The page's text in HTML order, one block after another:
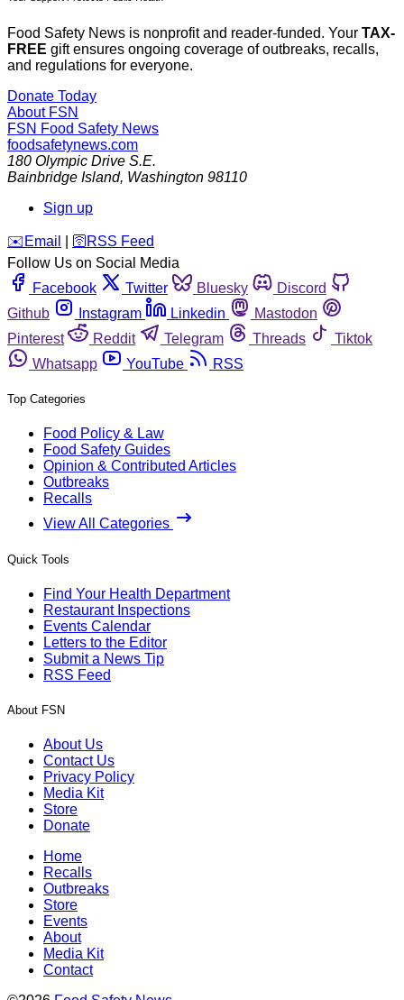
Food Safety News is nonprofit and reader-funded. Your TAX-
FREE gift ensures ongoing coverage of outbreaks, recalls,
and regulations for everyone.
Donate Today
About FSN
FSN Food Safety News
foodsafetynews.com
180 Olympic Drive S.E.
Bainbridge Island, Washington 98110
Sign up
️✉️ Email 🛜 RSS Feed
Follow Us on Social Media
Facebook
Twitter Bluesky
Discord
Github
Instagram Linkedin
Mastodon
Pinterest
Reddit Telegram Threads
Tiktok
Whatsapp
YouTube RSS
Top Categories
Food Policy & Law
Food Safety Guides
Opinion & Contributed Articles
Outbreaks
Recalls
View All Categories
Quick Tools
Find Your Health Department
Restaurant Inspections
Events Calendar
Letters to the Editor
Submit a News Tip
RSS Feed
About FSN
About Us
Contact Us
Privacy Policy
Media Kit
Store
Donate
Home
Recalls
Outbreaks
Store
Events
About
Media Kit
Contact